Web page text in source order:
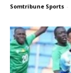
Somtribune Sports -